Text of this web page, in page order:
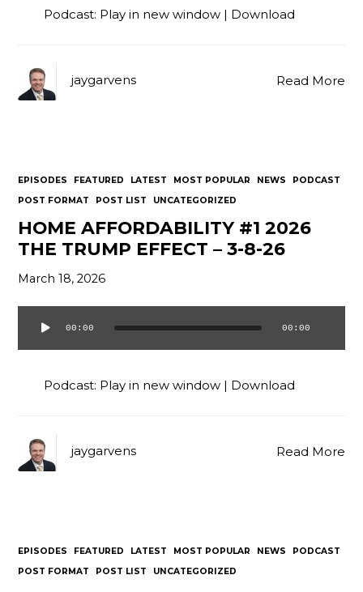
Podcast: Play in new window | Download
Read More
jaygarvens
EPISODES FEATURED LATEST MOST POPULAR NEWS
PODCAST
POST FORMAT
POST LIST UNCATEGORIZED
HOME AFFORDABILITY #1 2026
THE TRUMP EFFECT – 3-8-26
March 18, 2026
Audio
Player
00:00 00:00
Podcast: Play in new window | Download
Read More
jaygarvens
EPISODES FEATURED LATEST MOST POPULAR NEWS
PODCAST
POST FORMAT
POST LIST UNCATEGORIZED